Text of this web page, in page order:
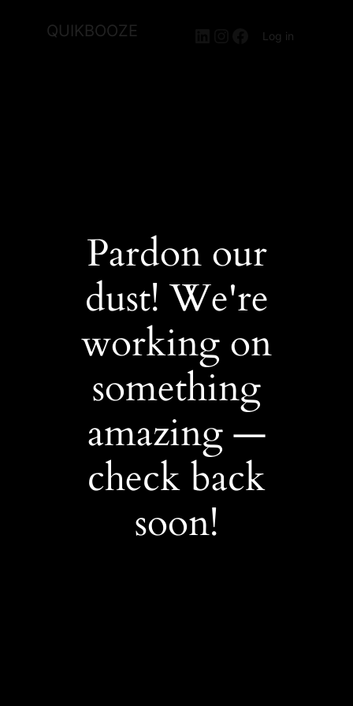
QUIKBOOZE LinkedIn
Instagram
Facebook
Log in
Pardon our
dust! We're
working on
something
amazing —
check back
soon!